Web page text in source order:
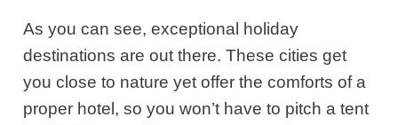
As you can see, exceptional holiday
destinations are out there. These cities get
you close to nature yet offer the comforts of a
proper hotel, so you won’t have to pitch a tent